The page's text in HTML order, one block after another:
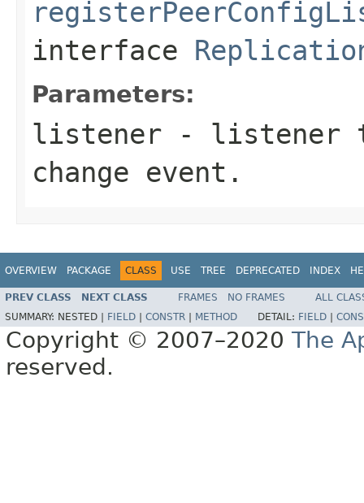
interface
Parameters:
listener - listener
change event.
OVERVIEW PACKAGE CLASS USE TREE DEPRECATED INDEX
PREV CLASS NEXT CLASS FRAMES NO FRAMES
ALL
SUMMARY: NESTED | FIELD CONSTR METHOD DETAIL: FIELD
Copyright © 2007–2020 The
reserved.